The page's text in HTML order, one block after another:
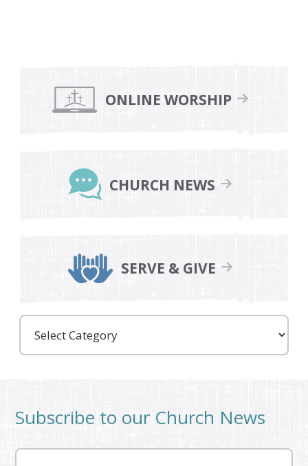
Sidebar
ONLINE WORSHIP
CHURCH NEWS
SERVE & GIVE
Care
Partners
Subscribe to our Church News
Email